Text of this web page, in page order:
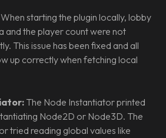
When starting the plugin locally, lobby
and the player count were not
This issue has been fixed and all
up correctly when fetching local
The Node Instantiator printed
Node2D or Node3D. The
tried reading global values like